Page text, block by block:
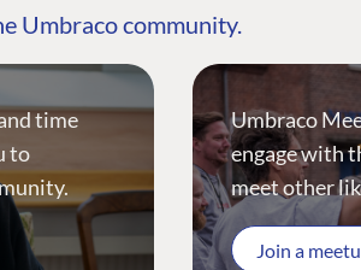
Umbraco community.
time
to
Umbraco
engage with
meet other
Join a